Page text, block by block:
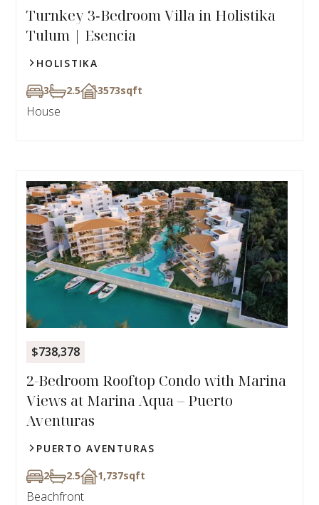
Turnkey 3‑Bedroom Villa in Holistika
Tulum | Esencia
HOLISTIKA
3 2.5 3573sqft
House
$738,378
2-Bedroom Rooftop Condo with Marina
Views at Marina Aqua – Puerto
Aventuras
PUERTO AVENTURAS
2 2.5 1,737sqft
Beachfront